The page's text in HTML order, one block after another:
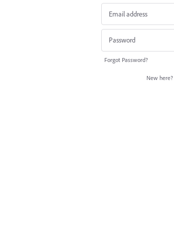
Forgot Password?
New here?